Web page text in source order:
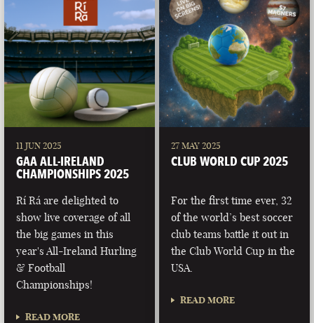
11 JUN 2025
GAA ALL-IRELAND
CHAMPIONSHIPS 2025
Rí Rá are delighted to
show live coverage of all
the big games in this
year's All-Ireland Hurling
& Football
Championships!
READ MORE
27 MAY 2025
CLUB WORLD CUP 2025
For the first time ever, 32
of the world’s best soccer
club teams battle it out in
the Club World Cup in the
USA.
READ MORE